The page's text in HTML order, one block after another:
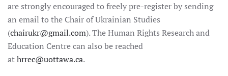
are strongly encouraged to freely pre-register by sending
an email to the Chair of Ukrainian Studies
(chairukr@gmail.com). The Human Rights Research and
Education Centre can also be reached
athrrec@uottawa.ca.